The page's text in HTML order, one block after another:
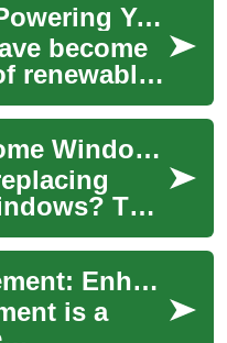
Solar Batteries: Powering Your Home with Clean Energy Storage
become
renewable
to store
Upgrade Your Home Windows: Complete Replacement Guide
This
window
you
Window Replacement: Enhancing Your Home's Efficiency and Aesthetics
is a